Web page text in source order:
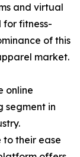
and virtual
for fitness-
of this
market.
online
segment in
to their ease